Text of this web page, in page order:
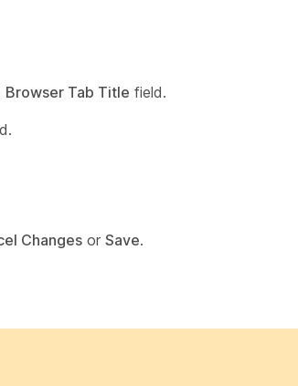
Browser Tab Title field.
Changes or Save.